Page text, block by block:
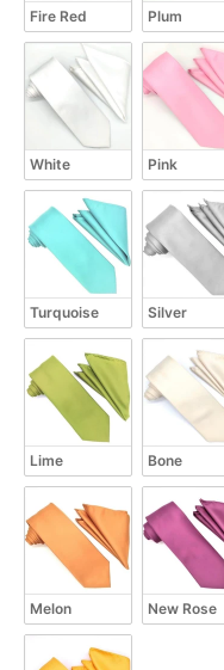
Fire Red Plum
White Pink
Turquoise Silver
Lime Bone
Melon New Rose